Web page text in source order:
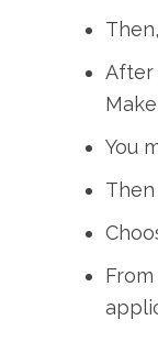
After
You